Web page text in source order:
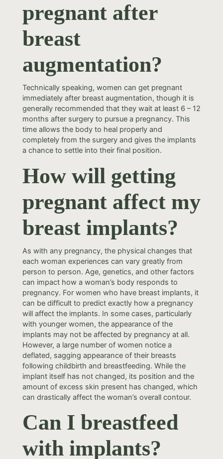
pregnant after
breast
augmentation?
Technically speaking, women can get pregnant
immediately after breast augmentation, though it is
generally recommended that they wait at least 6 – 12
months after surgery to pursue a pregnancy. This
time allows the body to heal properly and
completely from the surgery and gives the implants
a chance to settle into their final position.
How will getting
pregnant affect my
breast implants?
As with any pregnancy, the physical changes that
each woman experiences can vary greatly from
person to person. Age, genetics, and other factors
can impact how a woman’s body responds to
pregnancy. For women who have breast implants, it
can be difficult to predict exactly how a pregnancy
will affect the implants. In some cases, particularly
with younger women, the appearance of the
implants may not be affected by pregnancy at all.
However, a large number of women notice a
deflated, sagging appearance of their breasts
following childbirth and breastfeeding. While the
implant itself has not changed, its position and the
amount of excess skin present has changed, which
can drastically affect the woman’s overall contour.
Can I breastfeed
with implants?